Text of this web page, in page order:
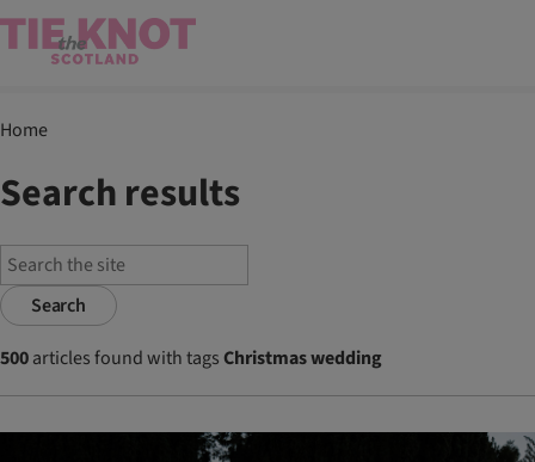
Home
Search results
Search
500articles found with tagsChristmas wedding